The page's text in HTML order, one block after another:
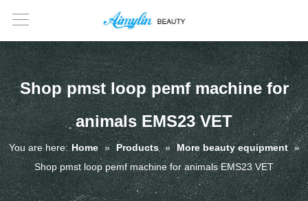
Shop pmst loop pemf machine for
animals EMS23 VET
You are here: Home » Products » More beauty equipment »
Shop pmst loop pemf machine for animals EMS23 VET